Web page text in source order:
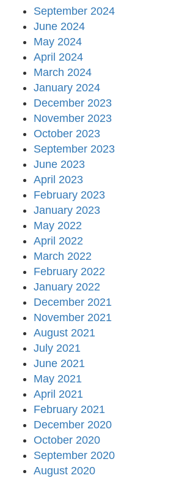
September 2024
June 2024
May 2024
April 2024
March 2024
January 2024
December 2023
November 2023
October 2023
September 2023
June 2023
April 2023
February 2023
January 2023
May 2022
April 2022
March 2022
February 2022
January 2022
December 2021
November 2021
August 2021
July 2021
June 2021
May 2021
April 2021
February 2021
December 2020
October 2020
September 2020
August 2020